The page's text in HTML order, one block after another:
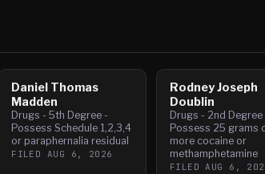
Daniel Thomas
Madden
Drugs - 5th Degree -
Possess Schedule 1,2,3,4
or paraphernalia residual
FILED AUG 6, 2026
Rodney Joseph
Doublin
Drugs - 2nd Degree
Possess 25 grams
more cocaine or
methamphetamine
FILEDAUG 6,